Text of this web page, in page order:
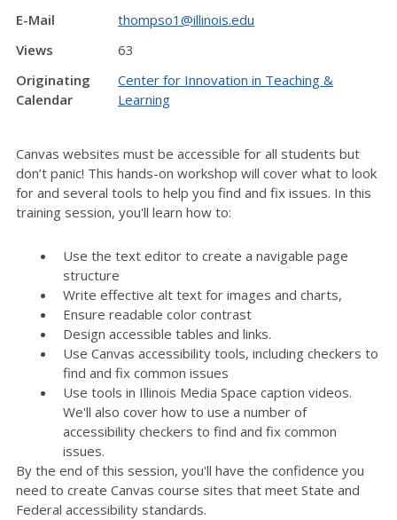
E-Mail
thompso1@illinois.edu
Views
63
Originating
Calendar
Center for Innovation in Teaching &
Learning
Canvas websites must be accessible for all students but
don’t panic! This hands-on workshop will cover what to look
for and several tools to help you find and fix issues. In this
training session, you'll learn how to:
Use the text editor to create a navigable page
structure
Write effective alt text for images and charts,
Ensure readable color contrast
Design accessible tables and links.
Use Canvas accessibility tools, including checkers to
find and fix common issues
Use tools in Illinois Media Space caption videos.
We'll also cover how to use a number of
accessibility checkers to find and fix common
issues.
By the end of this session, you'll have the confidence you
need to create Canvas course sites that meet State and
Federal accessibility standards.